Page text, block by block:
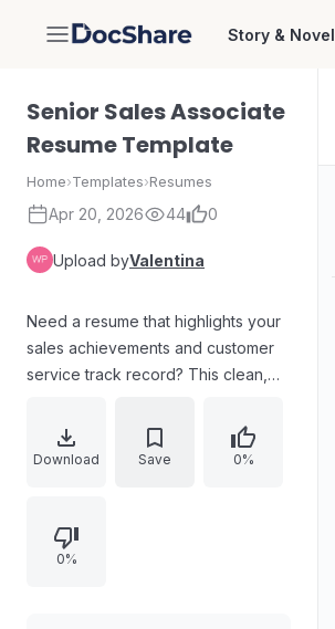
DocShare Story & Novel
Senior Sales Associate
Resume Template
Home›Templates›Resumes
Apr 20, 2026 44 0
Upload byValentina
Need a resume that highlights your
sales achievements and customer
service track record? This clean,
sales roles, with dedicated sections
for your sales summary, senior sales
showcasing your ability to drive
sales growth and build customer
Download Save 0%
0%